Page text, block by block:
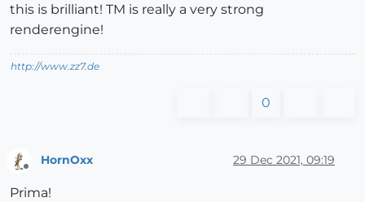
this is brilliant! TM is really a very strong
renderengine!
http://www.zz7.de
0
HornOxx 29 Dec 2021, 09:19
Prima!